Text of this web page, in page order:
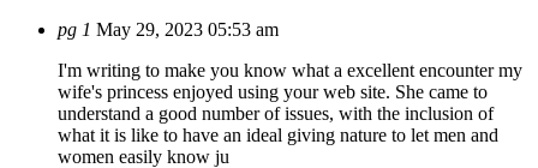
pg 1 May 29, 2023 05:53 am
I'm writing to make you know what a excellent encounter my
wife's princess enjoyed using your web site. She came to
understand a good number of issues, with the inclusion of
what it is like to have an ideal giving nature to let men and
women easily know ju